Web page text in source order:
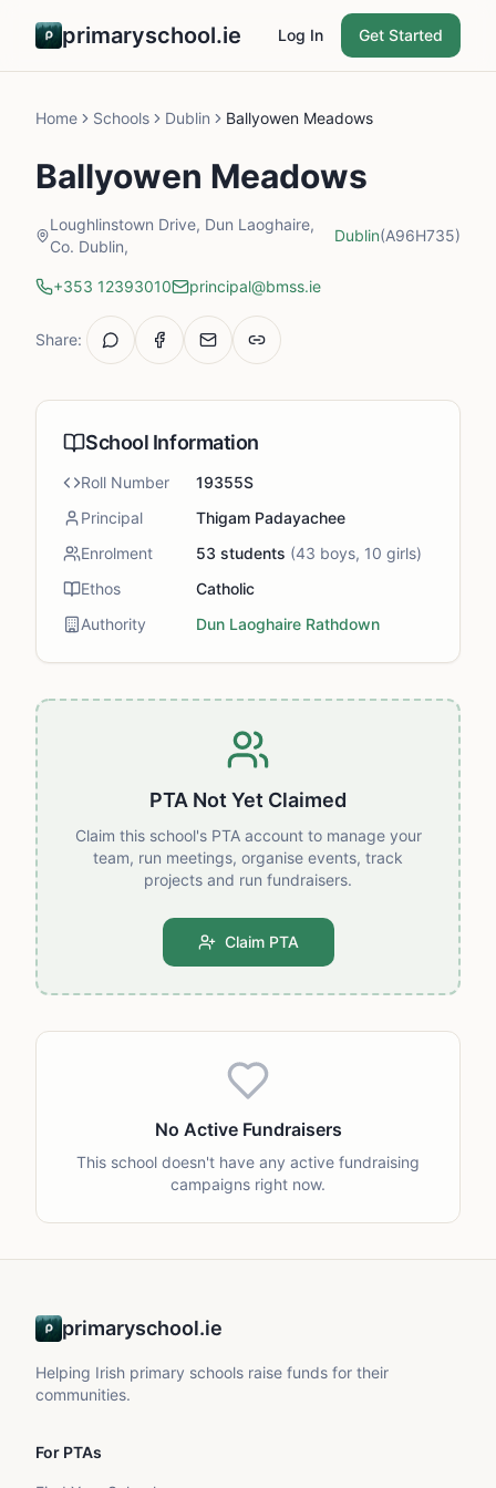
primaryschool.ie Log In Get Started
Home Schools Dublin Ballyowen Meadows
Ballyowen Meadows
Loughlinstown Drive, Dun Laoghaire,
Co. Dublin,
Dublin(A96H735)
+353 12393010 principal@bmss.ie
Share:
PTA Not Yet Claimed
Claim this school's PTA account to manage your
team, run meetings, organise events, track
projects and run fundraisers.
Claim PTA
No Active Fundraisers
This school doesn't have any active fundraising
campaigns right now.
School Information
Roll Number
19355S
Principal
Thigam Padayachee
Enrolment
53 students (43 boys, 10 girls)
Ethos
Catholic
Authority
Dun Laoghaire Rathdown
primaryschool.ie
Helping Irish primary schools raise funds for their
communities.
For PTAs